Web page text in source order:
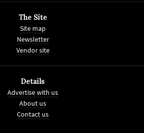
The Site
Site map
Newsletter
Vendor site
Details
Advertise with us
About us
Contact us